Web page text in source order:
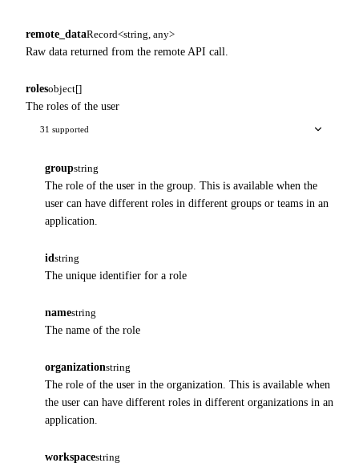
remote_dataRecord<string, any>
Raw data returned from the remote API call.
rolesobject[]
The roles of the user
31 supported
groupstring
The role of the user in the group. This is available when the
user can have different roles in different groups or teams in an
application.
id string
The unique identifier for a role
namestring
The name of the role
organizationstring
The role of the user in the organization. This is available when
the user can have different roles in different organizations in an
application.
workspacestring